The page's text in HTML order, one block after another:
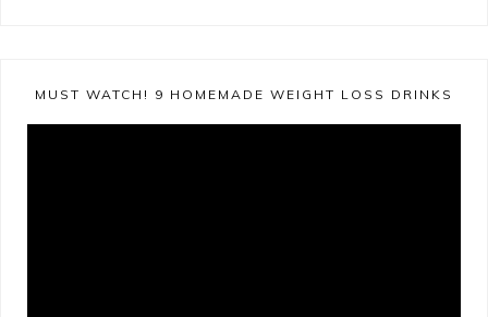
MUST WATCH! 9 HOMEMADE WEIGHT LOSS DRINKS